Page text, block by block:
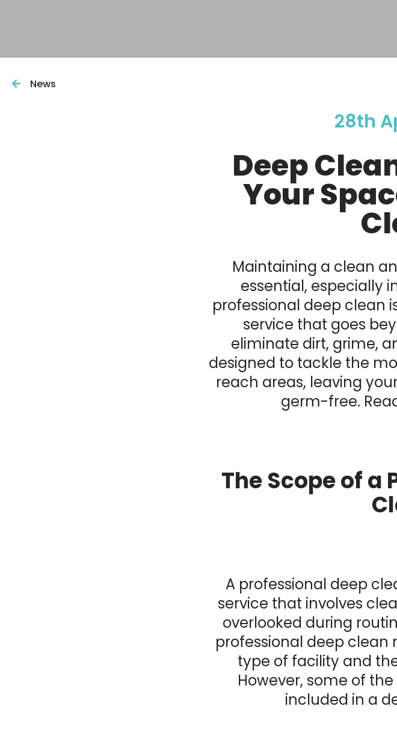
News
28th
Deep
Your
Maintaining a clean
essential, especially
professional deep clean
service that goes
eliminate dirt, grime,
designed to tackle the
reach areas, leaving
germ-free.
The Scope of a
A professional deep
service that involves
overlooked during
professional deep
type of facility and
However, some of
included in a